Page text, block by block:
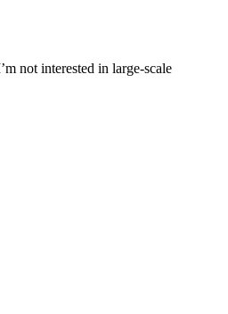
not interested in large-scale